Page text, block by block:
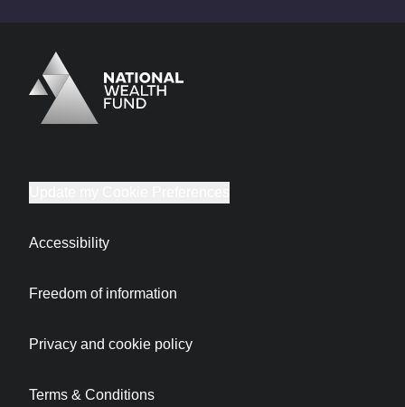
Logo
Brand label
Accessibility
Freedom of information
Privacy and cookie policy
Terms & Conditions